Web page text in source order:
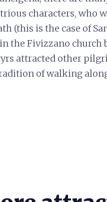
characters, who
(this is the case of
the Fivizzano church
attracted other
of walking